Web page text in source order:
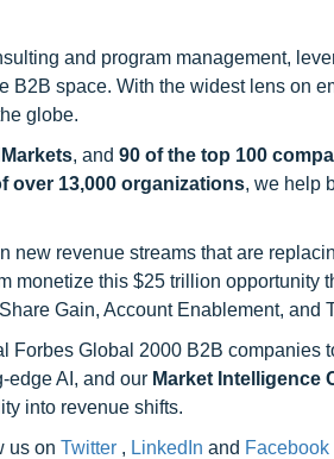
and program management,
space. With the widest lens on
globe.
, and 90 of the top 100
over 13,000 organizations, we help
revenue streams that are
this $25 trillion opportunity
Gain, Account Enablement, and
Global 2000 B2B companies
edge AI, and our Market Intelligence
into revenue shifts.
us on Twitter , LinkedIn and Facebook